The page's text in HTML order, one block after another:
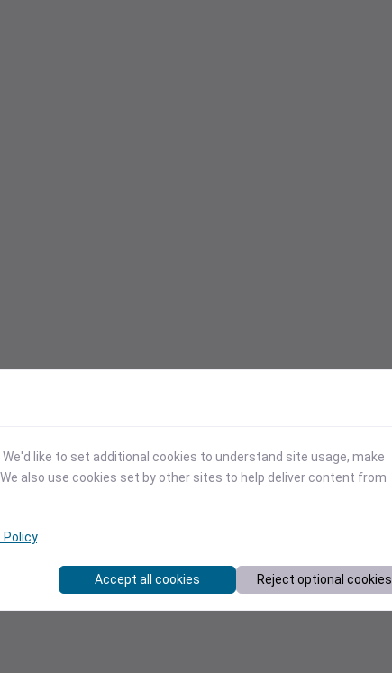
like to set additional cookies to understand site usage, make
also use cookies set by other sites to help deliver content from
Policy.
Accept all cookies Reject optional cookies